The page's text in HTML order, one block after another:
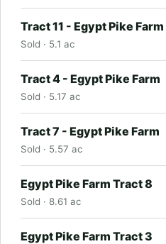
Tract 11 - Egypt Pike Farm
Sold · 5.1 ac
Tract 4 - Egypt Pike Farm
Sold · 5.17 ac
Tract 7 - Egypt Pike Farm
Sold · 5.57 ac
Egypt Pike Farm Tract 8
Sold · 8.61 ac
Egypt Pike Farm Tract 3